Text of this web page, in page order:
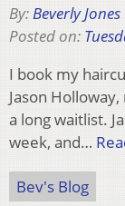
By:Beverly Jones
Posted on:
I book my
Jason
a long waitlist.
week, and…
Bev's Blog